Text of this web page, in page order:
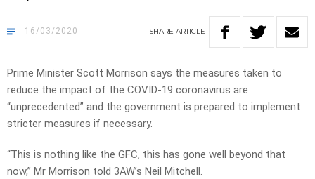
16/03/2020 SHARE ARTICLE
Prime Minister Scott Morrison says the measures taken to
reduce the impact of the COVID-19 coronavirus are
“unprecedented” and the government is prepared to implement
stricter measures if necessary.
“This is nothing like the GFC, this has gone well beyond that
now,” Mr Morrison told 3AW’s Neil Mitchell.